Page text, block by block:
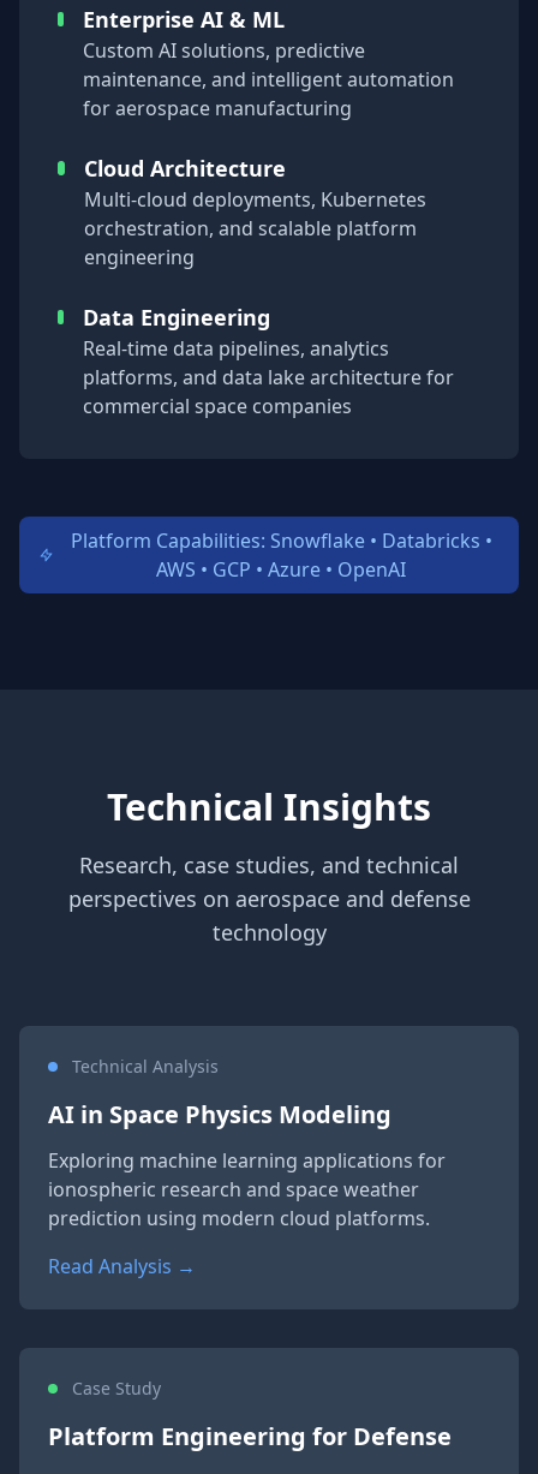
Enterprise AI & ML
Custom AI solutions, predictive
maintenance, and intelligent automation
for aerospace manufacturing
Cloud Architecture
Multi-cloud deployments, Kubernetes
orchestration, and scalable platform
engineering
Data Engineering
Real-time data pipelines, analytics
platforms, and data lake architecture for
commercial space companies
Platform Capabilities: Snowflake • Databricks •
AWS • GCP • Azure • OpenAI
Technical Insights
Research, case studies, and technical
perspectives on aerospace and defense
technology
Technical Analysis
AI in Space Physics Modeling
Exploring machine learning applications for
ionospheric research and space weather
prediction using modern cloud platforms.
Read Analysis →
Case Study
Platform Engineering for Defense